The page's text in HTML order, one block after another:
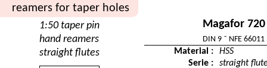
reamers for taper holes
1:50 taper pin
hand reamers
straight flutes
Magafor 720
DIN 9 ˜ NFE 66011
Material :
HSS
Serie :
straight